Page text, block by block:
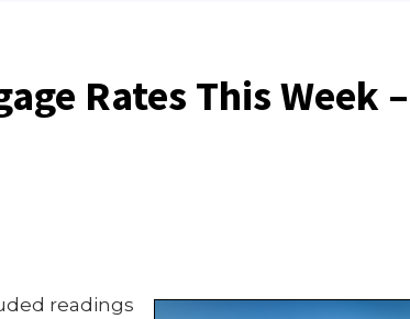
Rates This Week –
readings